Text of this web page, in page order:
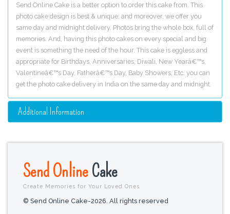
Send Online Cake is a better option to order this cake from. This
photo cake design is best & unique, and moreover, we offer you
same day and midnight delivery. Photos bring the whole box, full of
memories. And, having this photo cakes on every special and big
event is something the need of the hour. This cake is eggless and
appropriate for Birthdays, Anniversaries, Diwali, New Yearâ€™s,
Valentineâ€™s Day, Fatherâ€™s Day, Baby Showers, Etc. you can
get the photo cake delivery in India on the same day and midnight.
Additional Information
Send OnlineCake
Create Memories for Your Loved Ones
© Send Online Cake-2026. All rights reserved